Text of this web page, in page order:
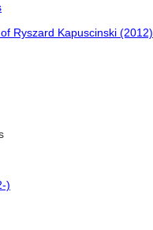
Ryszard Kapuscinski (2012)
)